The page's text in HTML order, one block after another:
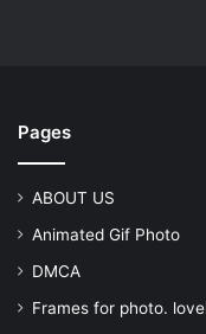
Pages
ABOUT US
Animated Gif Photo
DMCA
Frames for photo.